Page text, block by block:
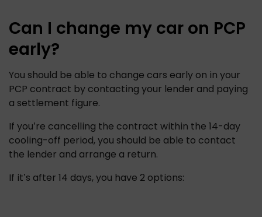
Can I change my car on PCP
early?
You should be able to change cars early on in your
PCP contract by contacting your lender and paying
a settlement figure.
If you’re cancelling the contract within the 14-day
cooling-off period, you should be able to contact
the lender and arrange a return.
If it’s after 14 days, you have 2 options: